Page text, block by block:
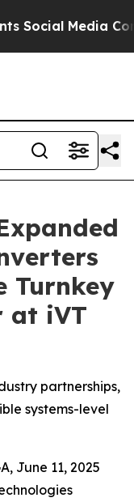
Media Controls
Turnkey
at iVT
partnerships,
systems-level
June 11, 2025